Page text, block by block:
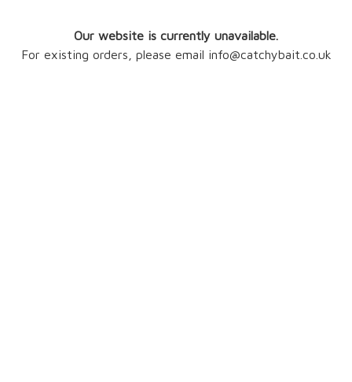
Our website is currently unavailable.
For existing orders, please email info@catchybait.co.uk